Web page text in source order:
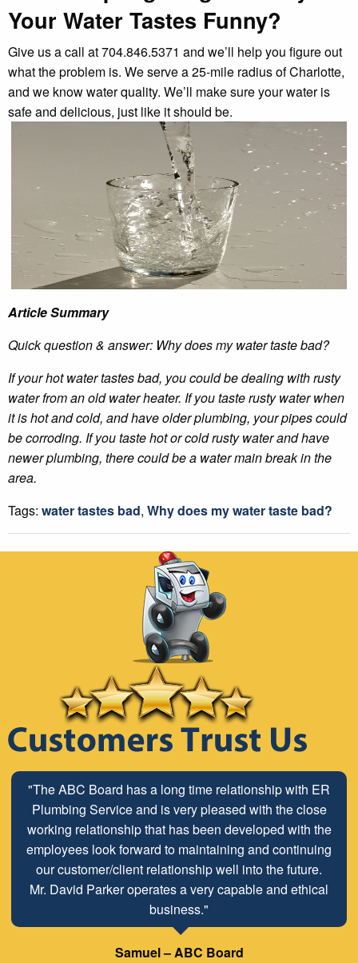
Your Water Tastes Funny?
Give us a call at 704.846.5371 and we’ll help you figure out
what the problem is. We serve a 25-mile radius of Charlotte,
and we know water quality. We’ll make sure your water is
safe and delicious, just like it should be.
Article Summary
Quick question & answer: Why does my water taste bad?
If your hot water tastes bad, you could be dealing with rusty
water from an old water heater. If you taste rusty water when
it is hot and cold, and have older plumbing, your pipes could
be corroding. If you taste hot or cold rusty water and have
newer plumbing, there could be a water main break in the
area.
Tags: water tastes bad, Why does my water taste bad?
"The ABC Board has a long time relationship with ER
Plumbing Service and is very pleased with the close
working relationship that has been developed with the
employees look forward to maintaining and continuing
our customer/client relationship well into the future.
Mr. David Parker operates a very capable and ethical
business."
Samuel – ABC Board